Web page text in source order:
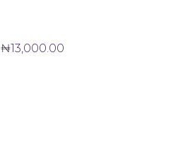
₦13,000.00